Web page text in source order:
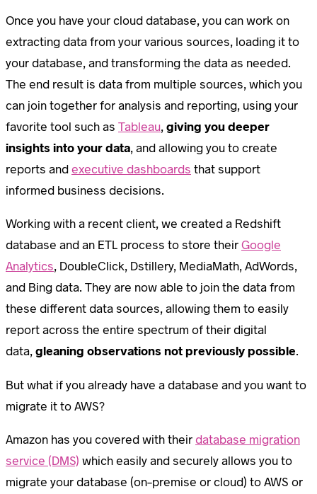
Once you have your cloud database, you can work on
extracting data from your various sources, loading it to
your database, and transforming the data as needed.
The end result is data from multiple sources, which you
can join together for analysis and reporting, using your
favorite tool such as Tableau,giving you deeper
insights into your data, and allowing you to create
reports andexecutive dashboards that support
informed business decisions.
Working with a recent client, we created a Redshift
database and an ETL process to store theirGoogle
Analytics, DoubleClick, Dstillery, MediaMath, AdWords,
and Bing data. They are now able to join the data from
these different data sources, allowing them to easily
report across the entire spectrum of their digital
data,gleaning observations not previously possible.
But what if you already have a database and you want to
migrate it to AWS?
Amazon has you covered with theirdatabase migration
service (DMS) which easily and securely allows you to
migrate your database (on-premise or cloud) to AWS or